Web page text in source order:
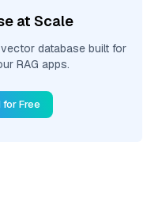
at Scale
database built for
RAG apps.
for Free